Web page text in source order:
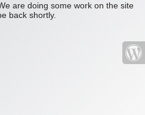
are doing some work on the site
back shortly.